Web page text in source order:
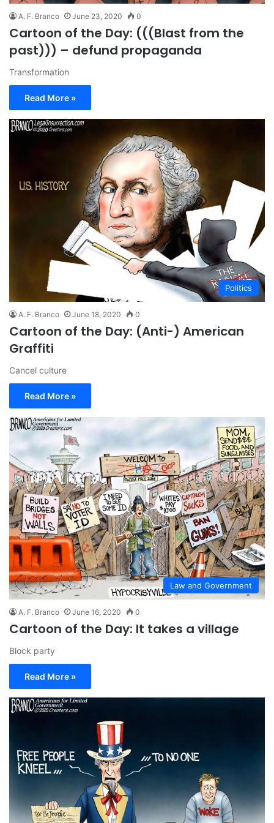
A. F. Branco June 23, 2020 0
Cartoon of the Day: (((Blast from the
past))) – defund propaganda
Transformation
Read More »
Politics
A. F. Branco June 18, 2020 0
Cartoon of the Day: (Anti-) American
Graffiti
Cancel culture
Read More »
Law and Government
A. F. Branco June 16, 2020 0
Cartoon of the Day: It takes a village
Block party
Read More »